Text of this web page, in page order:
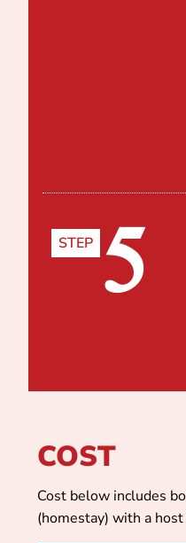
STEP 5
COST
Cost below includes
(homestay) with a